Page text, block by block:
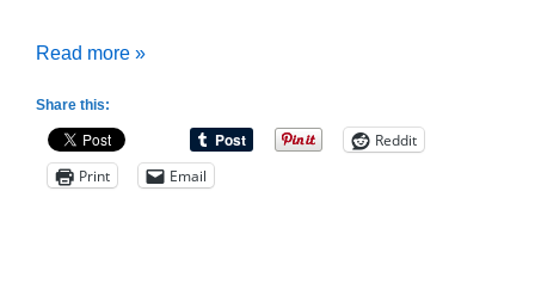
Social
Coach
Networking
Read more »
Share this:
Reddit
Print
Email